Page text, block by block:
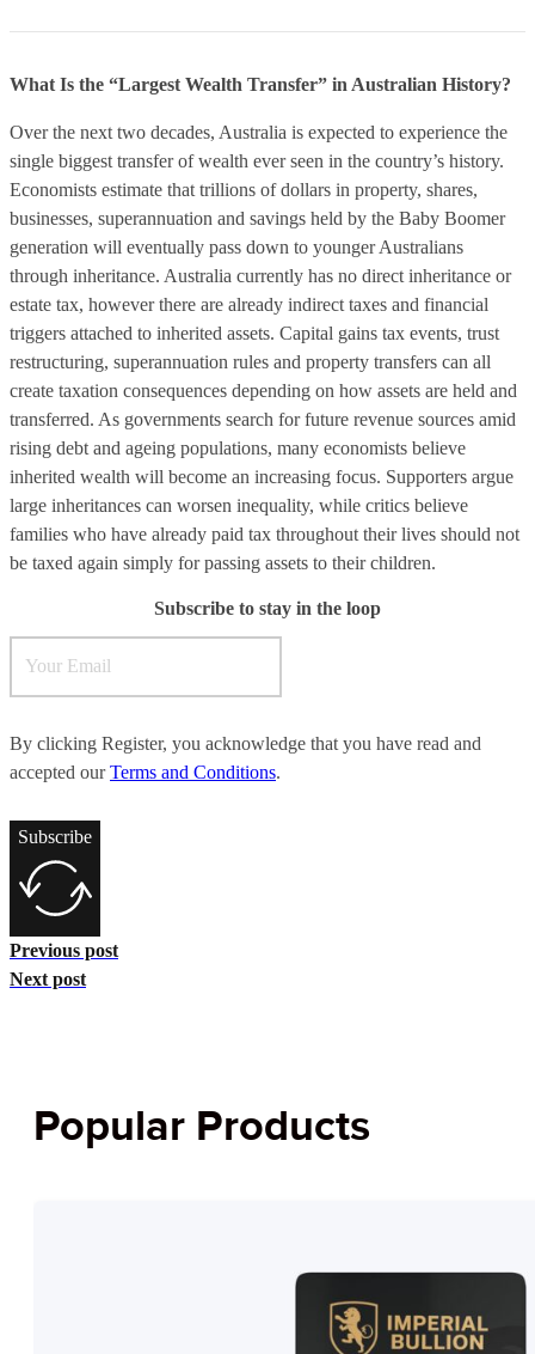
What Is the “Largest Wealth Transfer” in Australian History?
Over the next two decades, Australia is expected to experience the
single biggest transfer of wealth ever seen in the country’s history.
Economists estimate that trillions of dollars in property, shares,
businesses, superannuation and savings held by the Baby Boomer
generation will eventually pass down to younger Australians
through inheritance. Australia currently has no direct inheritance or
estate tax, however there are already indirect taxes and financial
triggers attached to inherited assets. Capital gains tax events, trust
restructuring, superannuation rules and property transfers can all
create taxation consequences depending on how assets are held and
transferred. As governments search for future revenue sources amid
rising debt and ageing populations, many economists believe
inherited wealth will become an increasing focus. Supporters argue
large inheritances can worsen inequality, while critics believe
families who have already paid tax throughout their lives should not
be taxed again simply for passing assets to their children.
Subscribe to stay in the loop
By clicking Register, you acknowledge that you have read and
accepted ourTerms and Conditions.
Subscribe
Previous post
Next post
Popular Products